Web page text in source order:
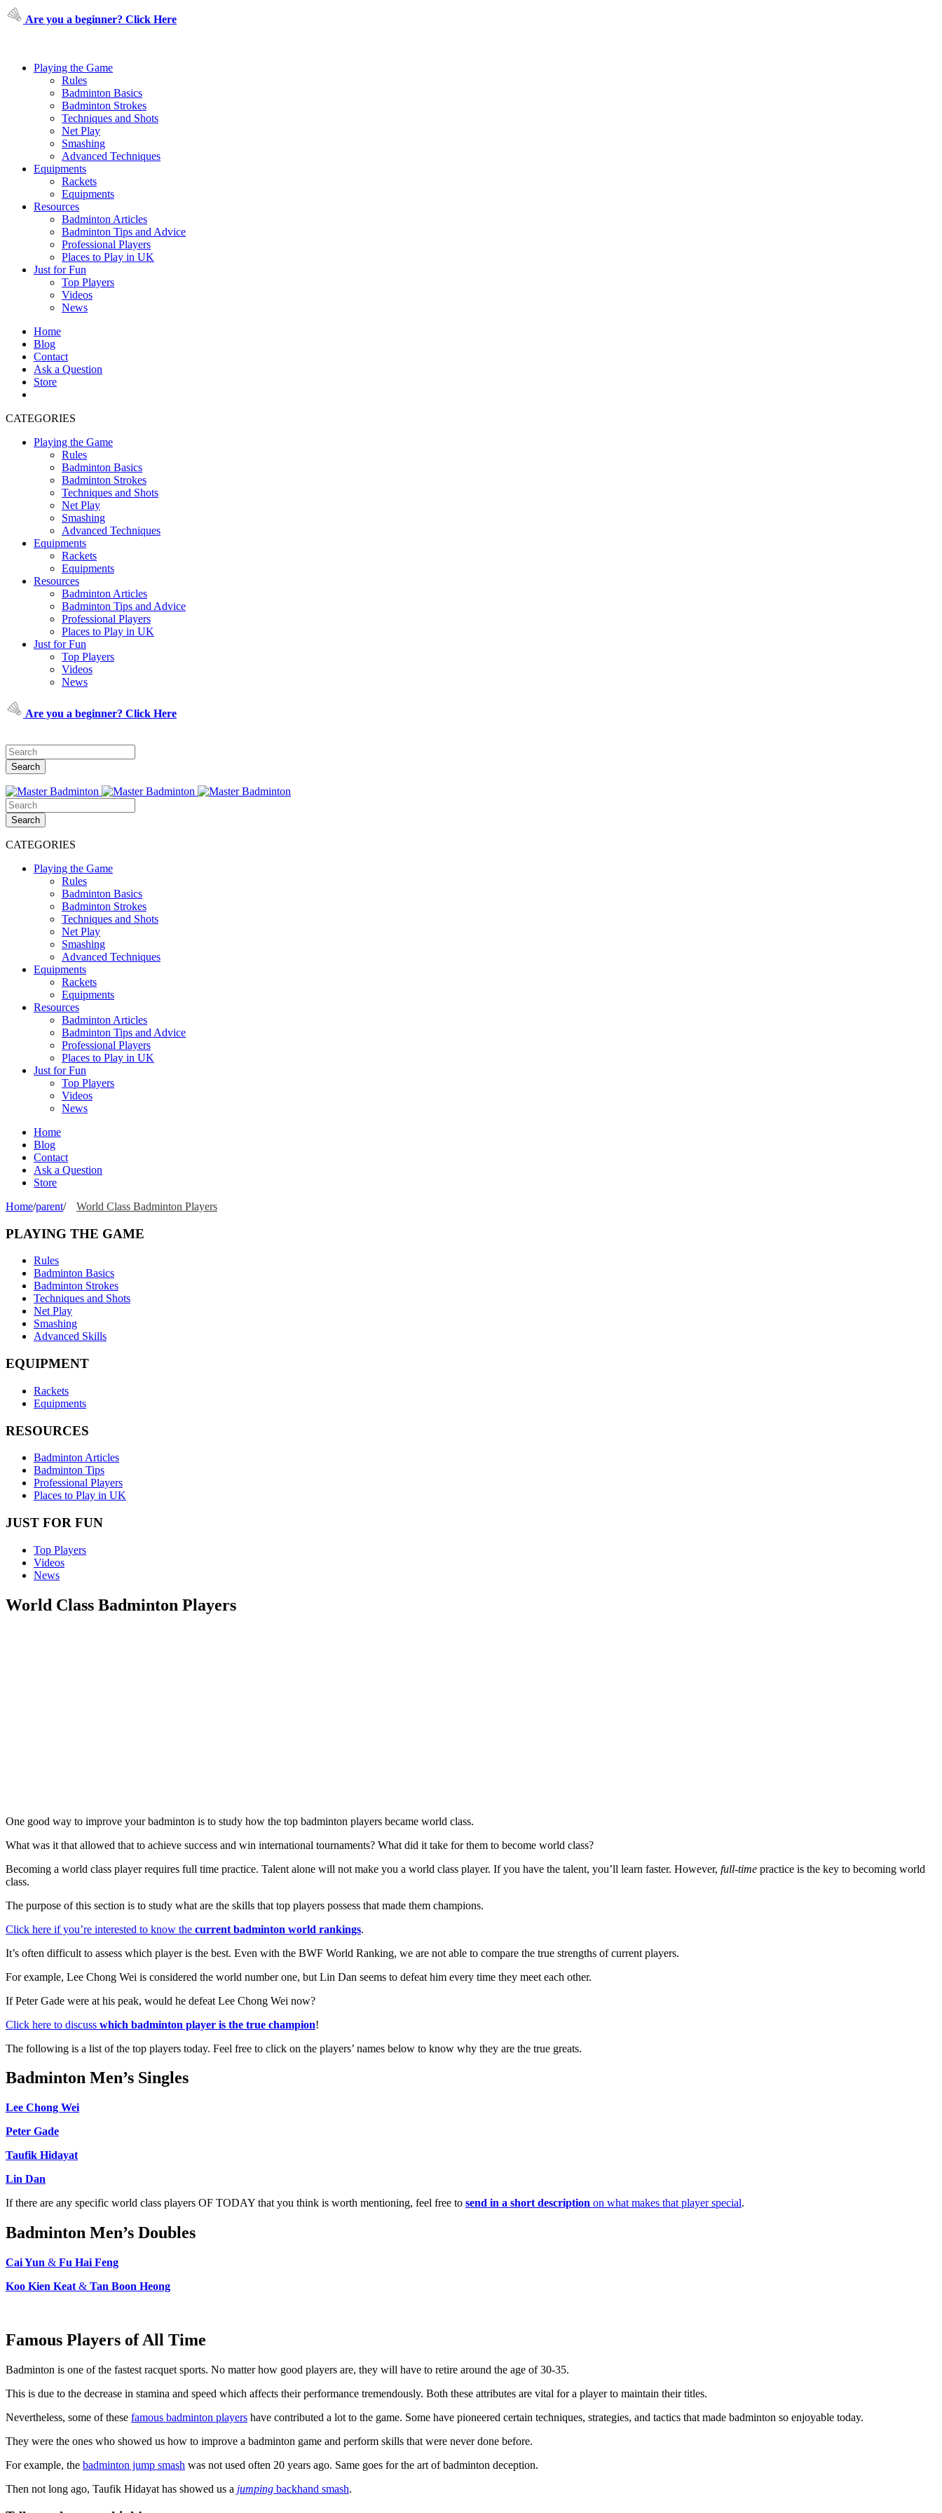
Are you a beginner? Click Here
Playing the Game
Rules
Badminton Basics
Badminton Strokes
Techniques and Shots
Net Play
Smashing
Advanced Techniques
Equipments
Rackets
Equipments
Resources
Badminton Articles
Badminton Tips and Advice
Professional Players
Places to Play in UK
Just for Fun
Top Players
Videos
News
Home
Blog
Contact
Ask a Question
Store
CATEGORIES
Playing the Game
Rules
Badminton Basics
Badminton Strokes
Techniques and Shots
Net Play
Smashing
Advanced Techniques
Equipments
Rackets
Equipments
Resources
Badminton Articles
Badminton Tips and Advice
Professional Players
Places to Play in UK
Just for Fun
Top Players
Videos
News
Are you a beginner? Click Here
CATEGORIES
Playing the Game
Rules
Badminton Basics
Badminton Strokes
Techniques and Shots
Net Play
Smashing
Advanced Techniques
Equipments
Rackets
Equipments
Resources
Badminton Articles
Badminton Tips and Advice
Professional Players
Places to Play in UK
Just for Fun
Top Players
Videos
News
Home
Blog
Contact
Ask a Question
Store
Home/parent/ World Class Badminton Players
PLAYING THE GAME
Rules
Badminton Basics
Badminton Strokes
Techniques and Shots
Net Play
Smashing
Advanced Skills
EQUIPMENT
Rackets
Equipments
RESOURCES
Badminton Articles
Badminton Tips
Professional Players
Places to Play in UK
JUST FOR FUN
Top Players
Videos
News
World Class Badminton Players
One good way to improve your badminton is to study how the top badminton players became world class.
What was it that allowed that to achieve success and win international tournaments? What did it take for them to become world class?
Becoming a world class player requires full time practice. Talent alone will not make you a world class player. If you have the talent, you’ll learn faster. However, full-time practice is the key to becoming world
class.
The purpose of this section is to study what are the skills that top players possess that made them champions.
Click here if you’re interested to know the current badminton world rankings.
It’s often difficult to assess which player is the best. Even with the BWF World Ranking, we are not able to compare the true strengths of current players.
For example, Lee Chong Wei is considered the world number one, but Lin Dan seems to defeat him every time they meet each other.
If Peter Gade were at his peak, would he defeat Lee Chong Wei now?
Click here to discuss which badminton player is the true champion!
The following is a list of the top players today. Feel free to click on the players’ names below to know why they are the true greats.
Badminton Men’s Singles
Lee Chong Wei
Peter Gade
Taufik Hidayat
Lin Dan
If there are any specific world class players OF TODAY that you think is worth mentioning, feel free to send in a short description on what makes that player special.
Badminton Men’s Doubles
Cai Yun & Fu Hai Feng
Koo Kien Keat & Tan Boon Heong
Famous Players of All Time
Badminton is one of the fastest racquet sports. No matter how good players are, they will have to retire around the age of 30-35.
This is due to the decrease in stamina and speed which affects their performance tremendously. Both these attributes are vital for a player to maintain their titles.
Nevertheless, some of these famous badminton players have contributed a lot to the game. Some have pioneered certain techniques, strategies, and tactics that made badminton so enjoyable today.
They were the ones who showed us how to improve a badminton game and perform skills that were never done before.
For example, the badminton jump smash was not used often 20 years ago. Same goes for the art of badminton deception.
Then not long ago, Taufik Hidayat has showed us a jumping backhand smash.